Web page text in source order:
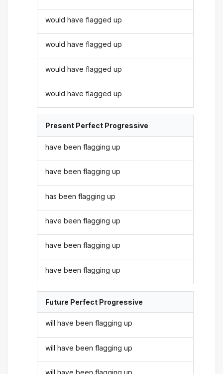
would have flagged up
would have flagged up
would have flagged up
would have flagged up
Present Perfect Progressive
have been flagging up
have been flagging up
has been flagging up
have been flagging up
have been flagging up
have been flagging up
Future Perfect Progressive
will have been flagging up
will have been flagging up